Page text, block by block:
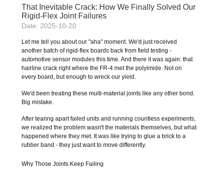
That Inevitable Crack: How We Finally Solved Our
Rigid-Flex Joint Failures
Date: 2025-10-20
Let me tell you about our "aha" moment. We'd just received
another batch of rigid-flex boards back from field testing -
automotive sensor modules this time. And there it was again: that
hairline crack right where the FR-4 met the polyimide. Not on
every board, but enough to wreck our yield.
We'd been treating these multi-material joints like any other bond.
Big mistake.
After tearing apart failed units and running countless experiments,
we realized the problem wasn't the materials themselves, but what
happened where they met. It was like trying to glue a brick to a
rubber band - they just want to move differently.
Why Those Joints Keep Failing